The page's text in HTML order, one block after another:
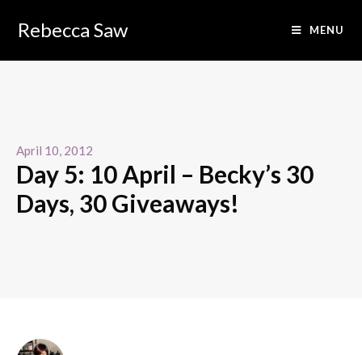
Rebecca Saw MENU
April 10, 2012
Day 5: 10 April – Becky’s 30
Days, 30 Giveaways!